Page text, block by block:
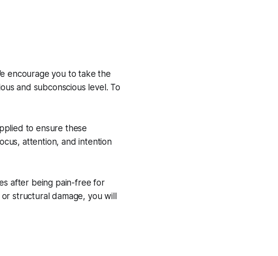
encourage you to take the
and subconscious level. To
to ensure these
attention, and intention
after being pain-free for
structural damage, you will